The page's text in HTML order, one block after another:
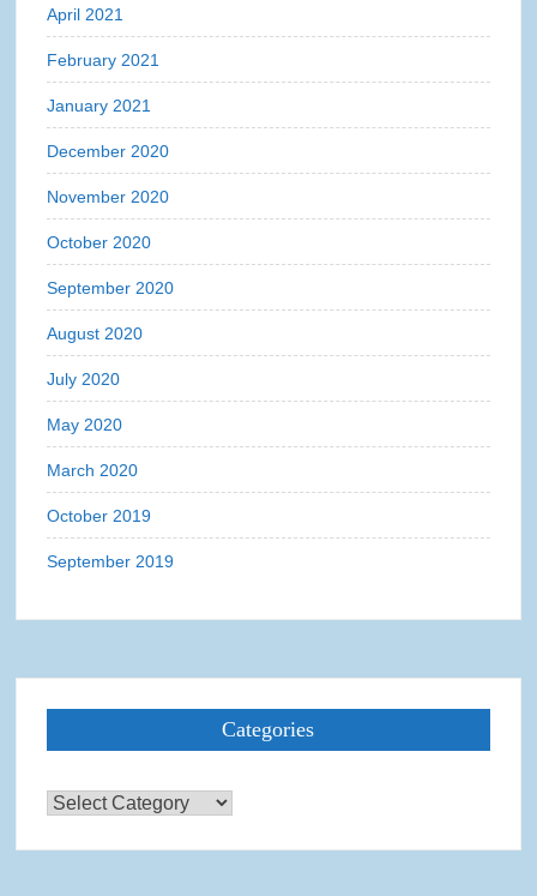
April 2021
February 2021
January 2021
December 2020
November 2020
October 2020
September 2020
August 2020
July 2020
May 2020
March 2020
October 2019
September 2019
Categories
Categories